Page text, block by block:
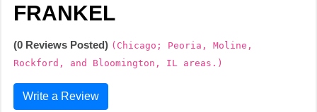
FRANKEL
(0 Reviews Posted) (Chicago; Peoria, Moline,
Rockford, and Bloomington, IL areas.)
Write a Review